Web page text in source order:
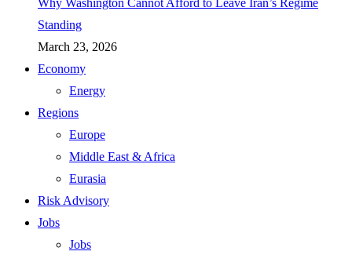
Why Washington Cannot Afford to Leave Iran’s Regime
Standing
March 23, 2026
Economy
Energy
Regions
Europe
Middle East & Africa
Eurasia
Risk Advisory
Jobs
Jobs